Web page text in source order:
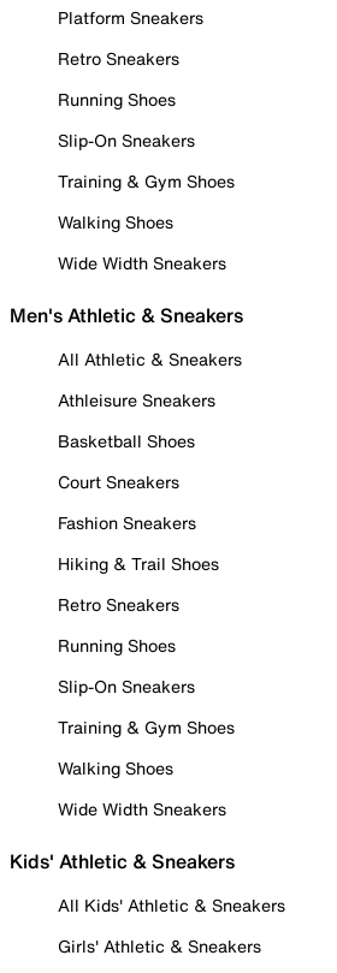
Platform Sneakers
Retro Sneakers
Running Shoes
Slip-On Sneakers
Training & Gym Shoes
Walking Shoes
Wide Width Sneakers
Men's Athletic & Sneakers
All Athletic & Sneakers
Athleisure Sneakers
Basketball Shoes
Court Sneakers
Fashion Sneakers
Hiking & Trail Shoes
Retro Sneakers
Running Shoes
Slip-On Sneakers
Training & Gym Shoes
Walking Shoes
Wide Width Sneakers
Kids' Athletic & Sneakers
All Kids' Athletic & Sneakers
Girls' Athletic & Sneakers